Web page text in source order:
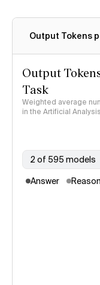
Output Tokens
Output
Task
Weighted average
in the Artificial
2 of 595 models
Answer